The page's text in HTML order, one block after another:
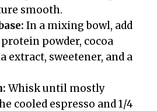
smooth.
In a mixing bowl, add
powder, cocoa
extract, sweetener, and a
Whisk until mostly
cooled espresso and 1/4